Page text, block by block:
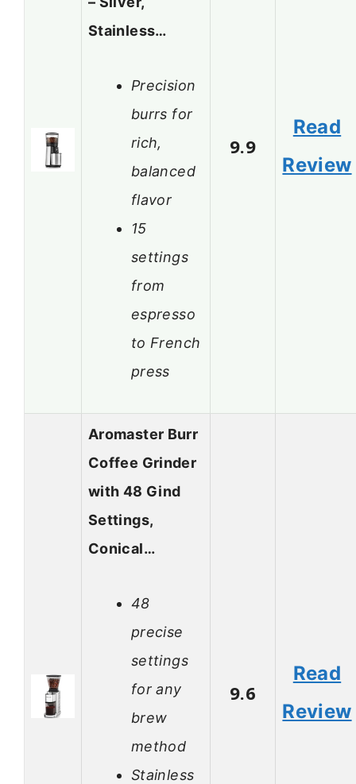
Stainless…
Precision
burrs for
rich,
balanced
flavor
15
settings
from
espresso
to French
press
9.9
Read
Review
Aromaster Burr
Coffee Grinder
with 48 Gind
Settings,
Conical…
48
precise
settings
for any
brew
method
Stainless
9.6
Read
Review